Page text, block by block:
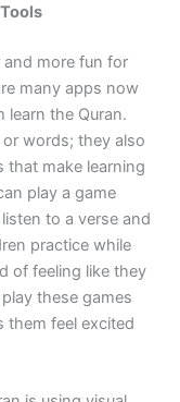
and more fun for
many apps now
learn the Quran.
words; they also
that make learning
play a game
to a verse and
practice while
of feeling like they
these games
them feel excited